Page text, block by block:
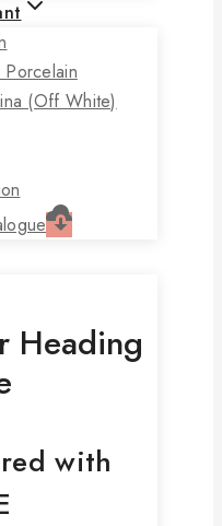
Porcelain
(off White)
Heading
with